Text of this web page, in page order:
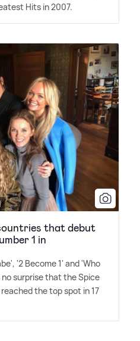
Hits in 2007.
that debut
1 in
'2 Become 1' and 'Who
no surprise that the Spice
the top spot in 17